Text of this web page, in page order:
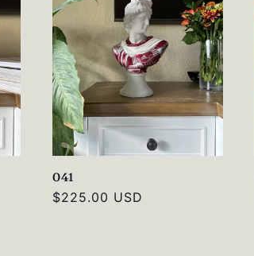
041
Regular
$225.00 USD